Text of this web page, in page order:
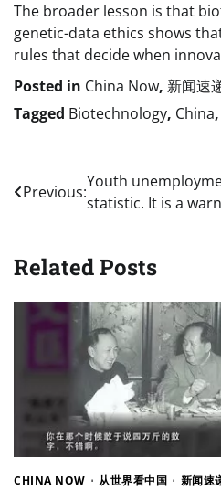
The broader lesson is that
genetic-data ethics shows
rules that decide when
Posted in China Now, 新闻速
Tagged Biotechnology, China,
Post
navigation
Previous:
Youth
statistic. It is a
Related Posts
CHINA NOW 从世界看中国 新闻速